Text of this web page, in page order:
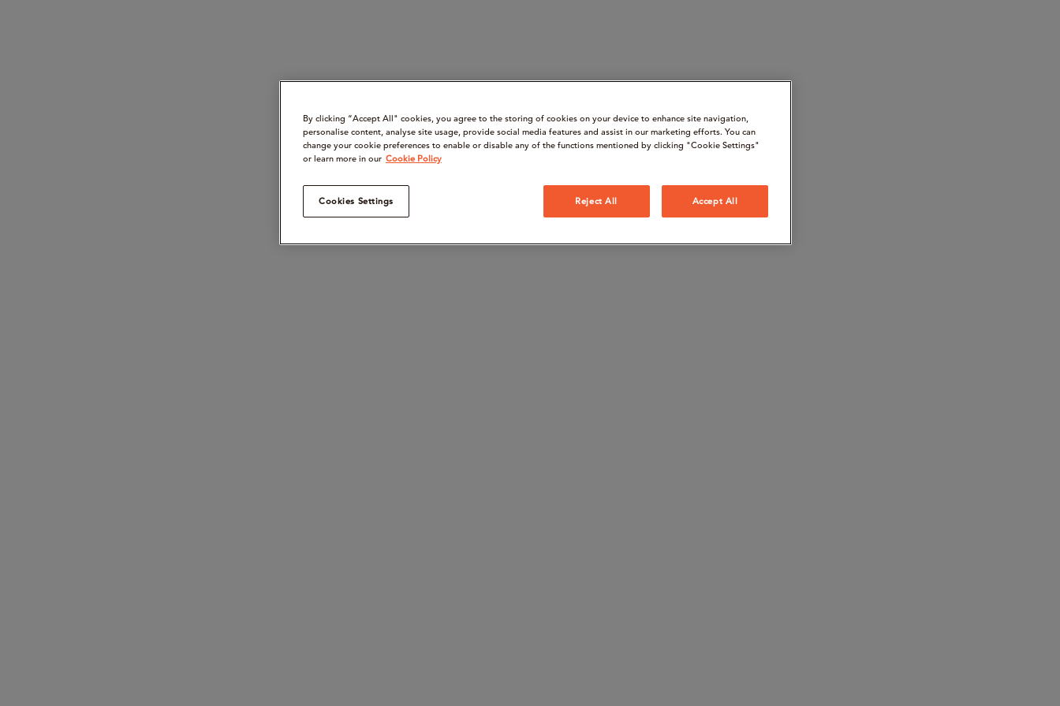
By clicking “Accept All" cookies, you agree to the storing of cookies on your device to enhance site navigation,
personalise content, analyse site usage, provide social media features and assist in our marketing efforts. You can
change your cookie preferences to enable or disable any of the functions mentioned by clicking "Cookie Settings"
or learn more in our Cookie Policy
Cookies Settings Reject All Accept All